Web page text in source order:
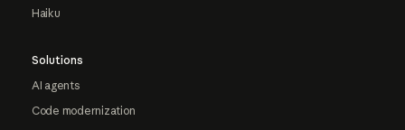
Haiku
Solutions
AI agents
Code modernization